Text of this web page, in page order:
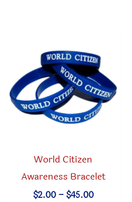
World Citizen
Awareness Bracelet
$2.00 – $45.00Price